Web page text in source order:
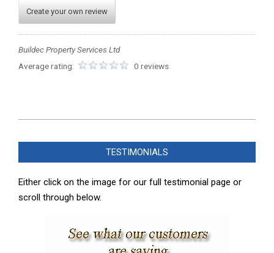
Create your own review
Buildec Property Services Ltd
Average rating:
0 reviews
12-
TESTIMONIALS
Either click on the image for our full testimonial page or
scroll through below.